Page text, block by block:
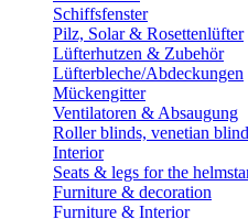
Schiffsfenster
Pilz, Solar & Rosettenlüfter
Lüfterhutzen & Zubehör
Lüfterbleche/Abdeckungen
Mückengitter
Ventilatoren & Absaugung
Roller blinds, venetian
Interior
Seats & legs for the
Furniture & decoration
Furniture & Interior